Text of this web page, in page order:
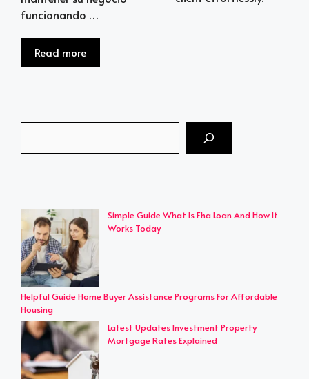
funcionando …
Read more
Simple Guide What Is Fha Loan And How It
Works Today
Helpful Guide Home Buyer Assistance Programs For Affordable
Housing
Latest Updates Investment Property
Mortgage Rates Explained